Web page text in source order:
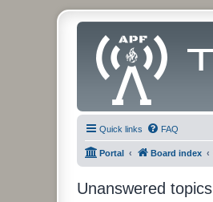
Quick links FAQ
Portal Board index
Unanswered topics